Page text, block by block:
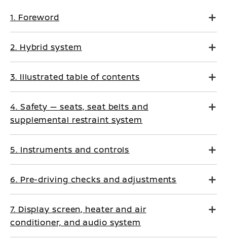
1. Foreword
2. Hybrid system
3. Illustrated table of contents
4. Safety — seats, seat belts and
supplemental restraint system
5. Instruments and controls
6. Pre-driving checks and adjustments
7. Display screen, heater and air
conditioner, and audio system